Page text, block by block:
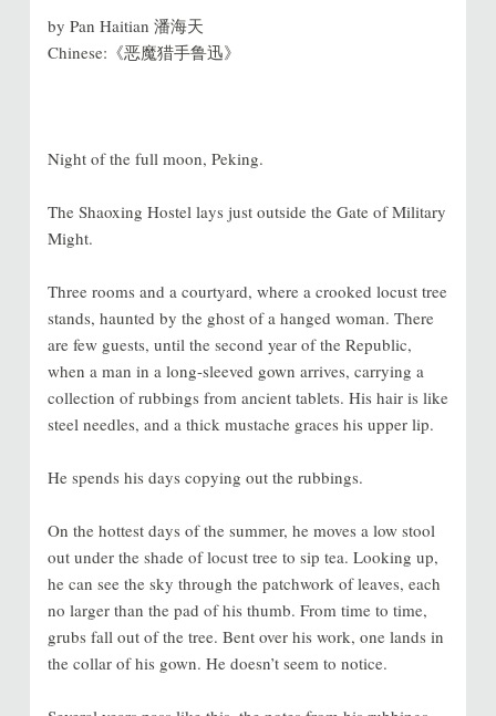
by Pan Haitian 潘海天
Chinese:《恶魔猎手鲁迅》
Night of the full moon, Peking.
The Shaoxing Hostel lays just outside the Gate of Military
Might.
Three rooms and a courtyard, where a crooked locust tree
stands, haunted by the ghost of a hanged woman. There
are few guests, until the second year of the Republic,
when a man in a long-sleeved gown arrives, carrying a
collection of rubbings from ancient tablets. His hair is like
steel needles, and a thick mustache graces his upper lip.
He spends his days copying out the rubbings.
On the hottest days of the summer, he moves a low stool
out under the shade of locust tree to sip tea. Looking up,
he can see the sky through the patchwork of leaves, each
no larger than the pad of his thumb. From time to time,
grubs fall out of the tree. Bent over his work, one lands in
the collar of his gown. He doesn’t seem to notice.